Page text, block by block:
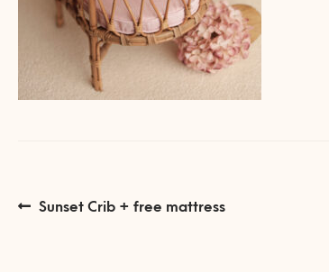
Post
Previous
Sunset Crib + free mattress